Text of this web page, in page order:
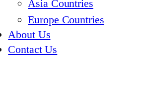
Asia Countries
Europe Countries
About Us
Contact Us